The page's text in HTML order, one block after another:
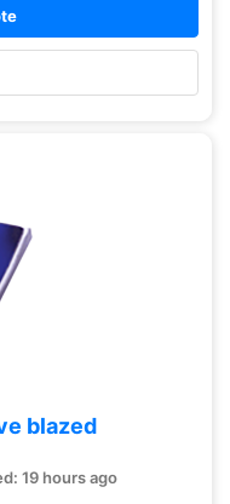
blazed
19 hours ago